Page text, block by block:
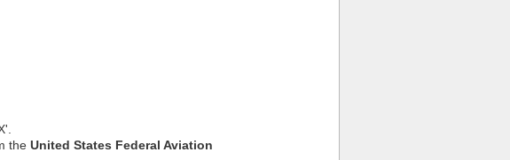
the United States Federal Aviation